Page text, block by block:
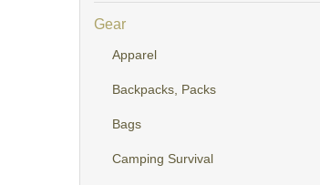
Gear
Apparel
Backpacks, Packs
Bags
Camping Survival